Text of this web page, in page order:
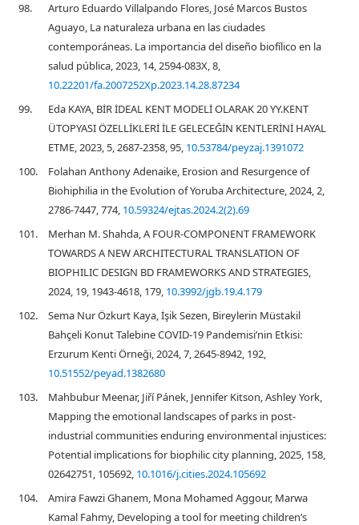
98.
Arturo Eduardo Villalpando Flores, José Marcos Bustos
Aguayo, La naturaleza urbana en las ciudades
contemporáneas. La importancia del diseño biofílico en la
salud pública, 2023, 14, 2594-083X, 8,
10.22201/fa.2007252Xp.2023.14.28.87234
99.
Eda KAYA, BİR İDEAL KENT MODELİ OLARAK 20 YY.KENT
ÜTOPYASI ÖZELLİKLERİ İLE GELECEĞİN KENTLERİNİ HAYAL
ETME, 2023, 5, 2687-2358, 95, 10.53784/peyzaj.1391072
100.
Folahan Anthony Adenaike, Erosion and Resurgence of
Biohiphilia in the Evolution of Yoruba Architecture, 2024, 2,
2786-7447, 774, 10.59324/ejtas.2024.2(2).69
101.
Merhan M. Shahda, A FOUR-COMPONENT FRAMEWORK
TOWARDS A NEW ARCHITECTURAL TRANSLATION OF
BIOPHILIC DESIGN BD FRAMEWORKS AND STRATEGIES,
2024, 19, 1943-4618, 179, 10.3992/jgb.19.4.179
102.
Sema Nur Özkurt Kaya, İşik Sezen, Bireylerin Müstakil
Bahçeli Konut Talebine COVID-19 Pandemisi’nin Etkisi:
Erzurum Kenti Örneği, 2024, 7, 2645-8942, 192,
10.51552/peyad.1382680
103.
Mahbubur Meenar, Jiří Pánek, Jennifer Kitson, Ashley York,
Mapping the emotional landscapes of parks in post-
industrial communities enduring environmental injustices:
Potential implications for biophilic city planning, 2025, 158,
02642751, 105692, 10.1016/j.cities.2024.105692
104.
Amira Fawzi Ghanem, Mona Mohamed Aggour, Marwa
Kamal Fahmy, Developing a tool for meeting children’s